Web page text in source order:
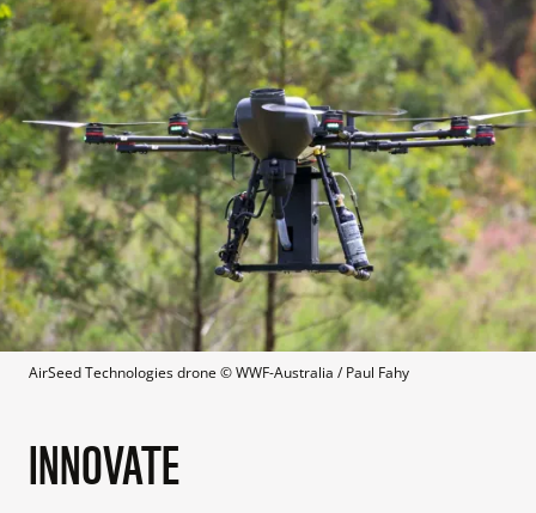
AirSeed Technologies drone © WWF-Australia / Paul Fahy
INNOVATE